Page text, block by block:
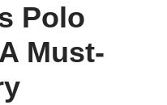
Polo
Must-